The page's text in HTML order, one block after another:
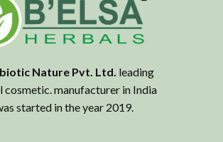
Nature Pvt. Ltd. leading
cosmetic. manufacturer in India
started in the year 2019.